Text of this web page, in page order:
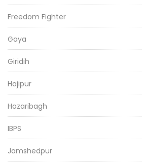
Freedom Fighter
Gaya
Giridih
Hajipur
Hazaribagh
IBPS
Jamshedpur